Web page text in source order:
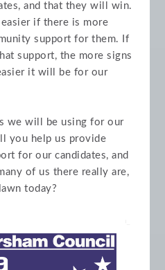
and that they will win.
if there is more
support for them. If
support, the more signs
it will be for our
we will be using for our
you help us provide
for our candidates, and
of us there really are,
today?